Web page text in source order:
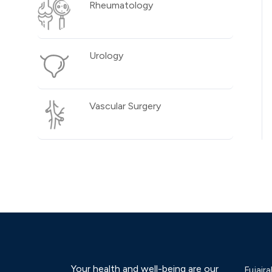
Rheumatology
Urology
Vascular Surgery
Your health and well-being are our